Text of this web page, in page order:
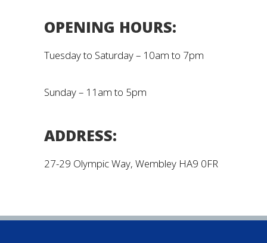
OPENING HOURS:
Tuesday to Saturday – 10am to 7pm
Sunday – 11am to 5pm
ADDRESS:
27-29 Olympic Way, Wembley HA9 0FR